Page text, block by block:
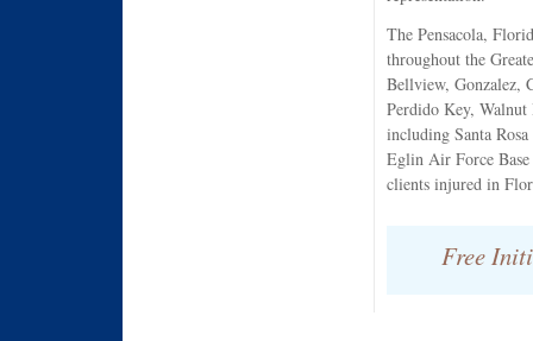
The Pensacola,
throughout the
Bellview, Gonzalez,
Perdido Key, Walnut
including Santa
Eglin Air Force Base
clients injured in
Free